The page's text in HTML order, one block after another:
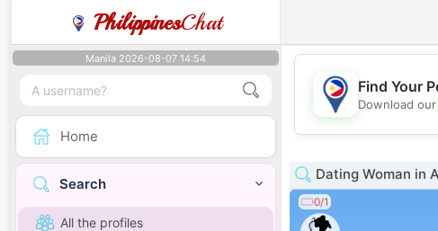
PhilippinesChat
Manila 2026-08-07 14:54
Home
Search
All the profiles
Find Your
Download
Dating Woman in
0/1